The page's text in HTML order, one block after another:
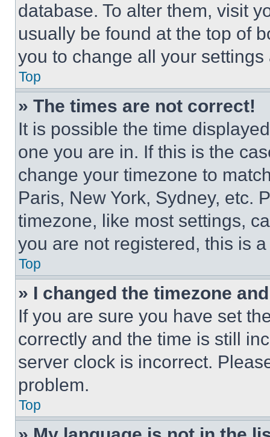
database. To alter them, visit
usually be found at the top of
you to change all your
Top
» The times are not correct!
It is possible the time
one you are in. If this is the
change your timezone to
Paris, New York, Sydney, etc.
timezone, like most settings,
you are not registered, this is
Top
» I changed the timezone
If you are sure you have set
correctly and the time is still
server clock is incorrect.
problem.
Top